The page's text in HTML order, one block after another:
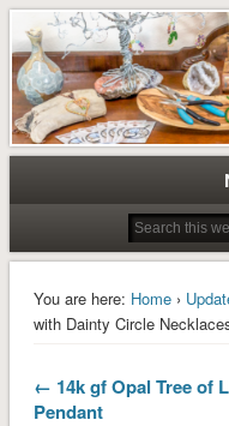
Tree of
Handmade
Tree of Life Pendants and
You are here: Home›
with Dainty Circle
← 14k gf Opal Tree of
Pendant